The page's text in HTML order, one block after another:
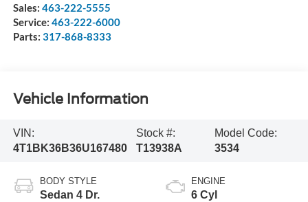
Sales: 463-222-5555
Service: 463-222-6000
Parts: 317-868-8333
Vehicle Information
VIN:
4T1BK36B36U167480
Stock #:
T13938A
Model Code:
3534
BODY STYLE
Sedan 4 Dr.
ENGINE
6 Cyl